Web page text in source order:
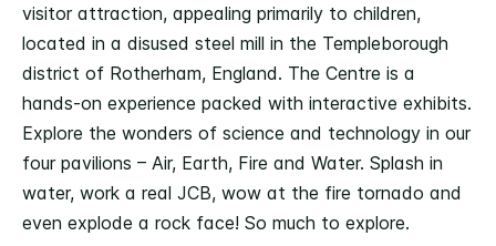
visitor attraction, appealing primarily to children,
located in a disused steel mill in the Templeborough
district of Rotherham, England. The Centre is a
hands-on experience packed with interactive exhibits.
Explore the wonders of science and technology in our
four pavilions – Air, Earth, Fire and Water. Splash in
water, work a real JCB, wow at the fire tornado and
even explode a rock face! So much to explore.